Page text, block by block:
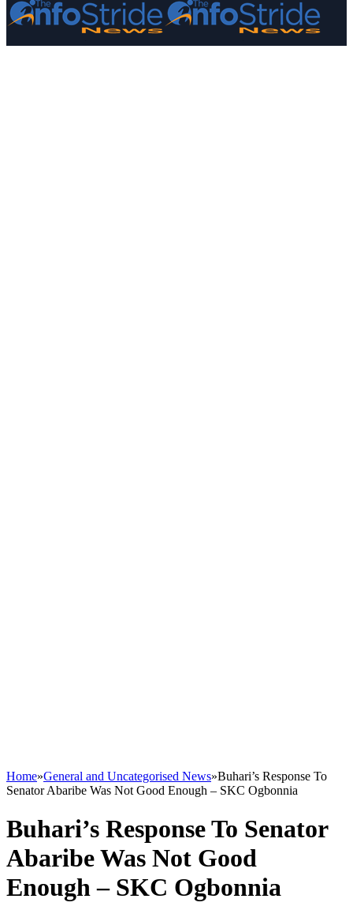
Home»General and Uncategorised News»Buhari’s Response To
Senator Abaribe Was Not Good Enough – SKC Ogbonnia
Buhari’s Response To Senator
Abaribe Was Not Good
Enough – SKC Ogbonnia